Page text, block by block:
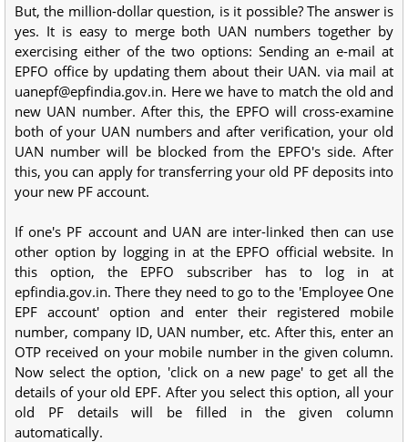
But, the million-dollar question, is it possible? The answer is
yes. It is easy to merge both UAN numbers together by
exercising either of the two options: Sending an e-mail at
EPFO office by updating them about their UAN. via mail at
uanepf@epfindia.gov.in. Here we have to match the old and
new UAN number. After this, the EPFO will cross-examine
both of your UAN numbers and after verification, your old
UAN number will be blocked from the EPFO's side. After
this, you can apply for transferring your old PF deposits into
your new PF account.
If one's PF account and UAN are inter-linked then can use
other option by logging in at the EPFO official website. In
this option, the EPFO subscriber has to log in at
epfindia.gov.in. There they need to go to the 'Employee One
EPF account' option and enter their registered mobile
number, company ID, UAN number, etc. After this, enter an
OTP received on your mobile number in the given column.
Now select the option, 'click on a new page' to get all the
details of your old EPF. After you select this option, all your
old PF details will be filled in the given column
automatically.